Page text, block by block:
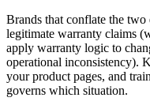
Brands that conflate the
legitimate warranty claims
apply warranty logic to
operational inconsistency).
your product pages, and
governs which situation.